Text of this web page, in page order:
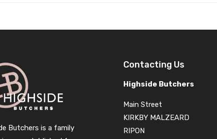
Butchers is a family
Contacting Us
Highside Butchers
Main Street
KIRKBY MALZEARD
RIPON